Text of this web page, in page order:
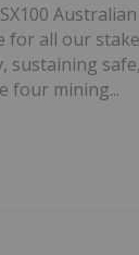
all our
sustaining
four mining...